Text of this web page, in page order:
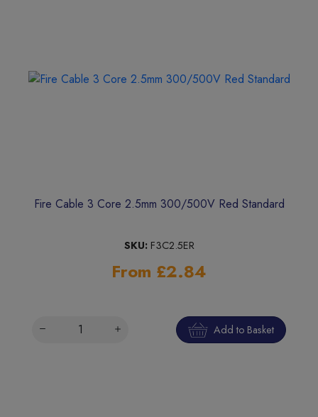
Fire Cable 3 Core 2.5mm 300/500V Red Standard
SKU: F3C2.5ER
From £2.84
Add to Basket